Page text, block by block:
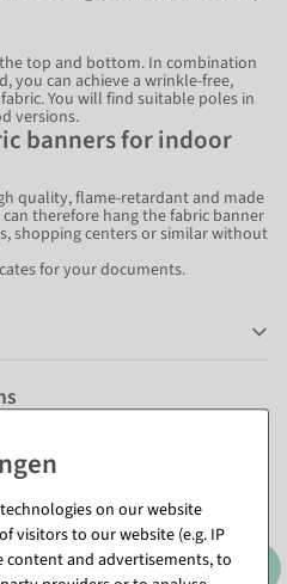
top and bottom. In combination
you can achieve a wrinkle-free,
You will find suitable poles in
versions.
banners for indoor
quality, flame-retardant and made
therefore hang the fabric banner
shopping centers or similar without
for your documents.
on our website
visitors to our website (e.g. IP
content and advertisements, to